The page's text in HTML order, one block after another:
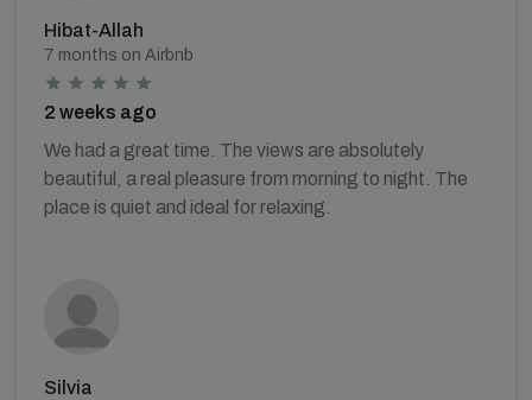
Hibat-Allah
7 months on Airbnb
2 weeks ago
We had a great time. The views are absolutely
beautiful, a real pleasure from morning to night. The
place is quiet and ideal for relaxing.
Silvia